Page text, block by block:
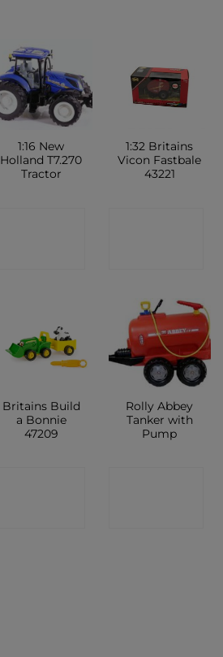
1:16 New
Holland T7.270
Tractor
1:32 Britains
Vicon Fastbale
43221
Britains Build
a Bonnie
47209
Rolly Abbey
Tanker with
Pump